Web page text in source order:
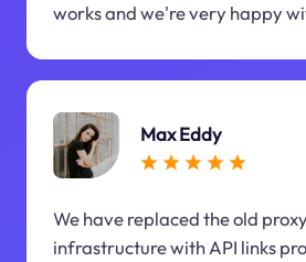
works and we're very happy
Max Eddy
We have replaced the old
infrastructure with API links